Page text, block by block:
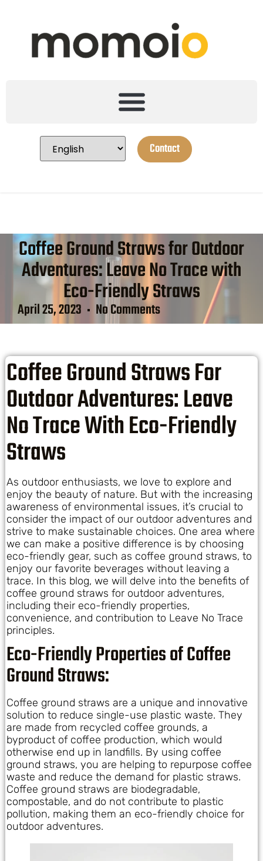
Contact
Coffee Ground Straws for Outdoor
Adventures: Leave No Trace with
Eco-Friendly Straws
April 25, 2023 No Comments
Coffee Ground Straws For
Outdoor Adventures: Leave
No Trace With Eco-Friendly
Straws
As outdoor enthusiasts, we love to explore and
enjoy the beauty of nature. But with the increasing
awareness of environmental issues, it’s crucial to
consider the impact of our outdoor adventures and
strive to make sustainable choices. One area where
we can make a positive difference is by choosing
eco-friendly gear, such as coffee ground straws, to
enjoy our favorite beverages without leaving a
trace. In this blog, we will delve into the benefits of
coffee ground straws for outdoor adventures,
including their eco-friendly properties,
convenience, and contribution to Leave No Trace
principles.
Eco-Friendly Properties of Coffee
Ground Straws:
Coffee ground straws are a unique and innovative
solution to reduce single-use plastic waste. They
are made from recycled coffee grounds, a
byproduct of coffee production, which would
otherwise end up in landfills. By using coffee
ground straws, you are helping to repurpose coffee
waste and reduce the demand for plastic straws.
Coffee ground straws are biodegradable,
compostable, and do not contribute to plastic
pollution, making them an eco-friendly choice for
outdoor adventures.